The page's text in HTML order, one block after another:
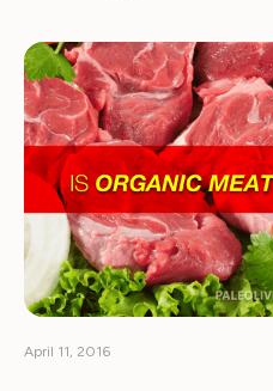
April 11, 2016